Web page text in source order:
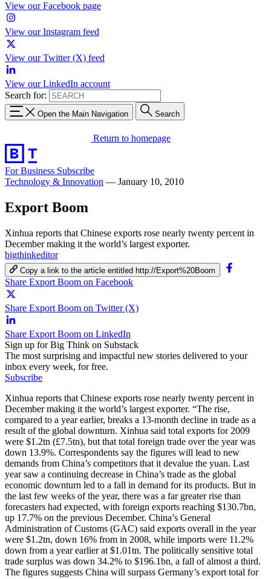
View our Facebook page
View our Instagram feed
View our Twitter (X) feed
View our LinkedIn account
Search for:
Open the Main Navigation Search
Return to homepage
For Business Subscribe
Technology & Innovation — January 10, 2010
Export Boom
Xinhua reports that Chinese exports rose nearly twenty percent in
December making it the world’s largest exporter.
bigthinkeditor
Copy a link to the article entitled http://Export%20Boom
Share Export Boom on Facebook
Share Export Boom on Twitter (X)
Share Export Boom on LinkedIn
Sign up for Big Think on Substack
The most surprising and impactful new stories delivered to your
inbox every week, for free.
Subscribe
Xinhua reports that Chinese exports rose nearly twenty percent in
December making it the world’s largest exporter. “The rise,
compared to a year earlier, breaks a 13-month decline in trade as a
result of the global downturn. Xinhua said total exports for 2009
were $1.2tn (£7.5tn), but that total foreign trade over the year was
down 13.9%. Correspondents say the figures will lead to new
demands from China’s competitors that it devalue the yuan. Last
year saw a continuing decrease in China’s trade as the global
economic downturn led to a fall in demand for its products. But in
the last few weeks of the year, there was a far greater rise than
forecasters had expected, with foreign exports reaching $130.7bn,
up 17.7% on the previous December. China’s General
Administration of Customs (GAC) said exports overall in the year
were $1.2tn, down 16% from in 2008, while imports were 11.2%
down from a year earlier at $1.01tn. The politically sensitive total
trade surplus was down 34.2% to $196.1bn, a fall of almost a third.
The figures suggests China will surpass Germany’s export total for